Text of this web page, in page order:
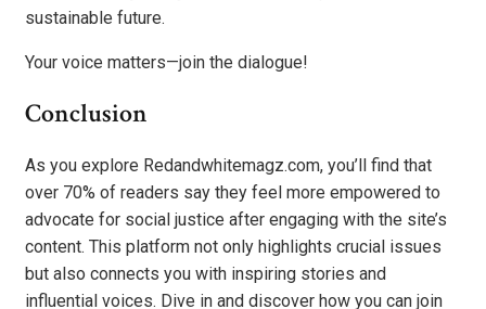
sustainable future.
Your voice matters—join the dialogue!
Conclusion
As you explore Redandwhitemagz.com, you’ll find that
over 70% of readers say they feel more empowered to
advocate for social justice after engaging with the site’s
content. This platform not only highlights crucial issues
but also connects you with inspiring stories and
influential voices. Dive in and discover how you can join